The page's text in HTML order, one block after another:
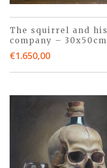
The squirrel and his
company – 30x50cm
€1.650,00